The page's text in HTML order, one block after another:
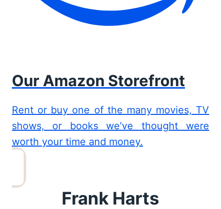
Our Amazon Storefront
Rent or buy one of the many movies, TV
shows, or books we’ve thought were
worth your time and money.
Frank Harts